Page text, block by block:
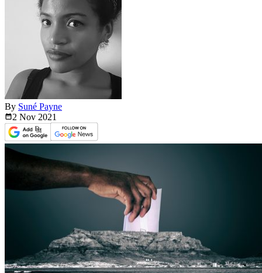
By Suné Payne
2 Nov 2021